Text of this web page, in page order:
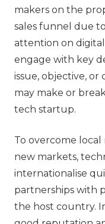
makers on the
sales funnel due
attention on
engage with key
issue, objective,
may make or
tech startup.
To overcome
new markets,
internationalise
partnerships with
the host country.